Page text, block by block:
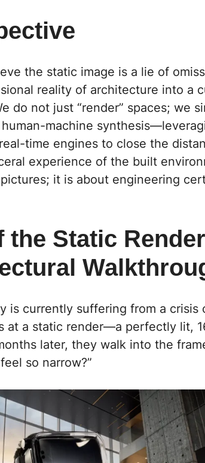
the static image is a lie of
reality of architecture into a
do not just “render” spaces; we
machine
time engines to close the
experience of the built
it is about engineering
the Static
is currently suffering from a crisis
at a static render—a perfectly lit,
later, they walk into the
so narrow?”